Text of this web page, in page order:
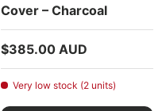
Cover – Charcoal
Regular price
$385.00 AUD
Very low stock (2 units)